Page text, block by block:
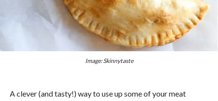
Image: Skinnytaste
A clever (and tasty!) way to use up some of your meat